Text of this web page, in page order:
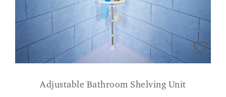
Adjustable Bathroom Shelving Unit